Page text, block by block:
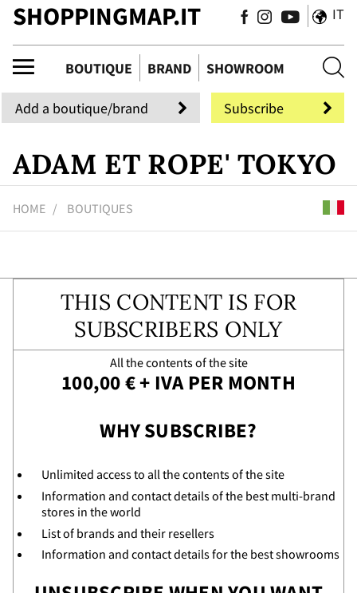
SHOPPINGMAP.IT IT
BOUTIQUE BRAND SHOWROOM
Add a boutique/brand Subscribe
ADAM ET ROPE' TOKYO
HOME BOUTIQUES
THIS CONTENT IS FOR
SUBSCRIBERS ONLY
All the contents of the site
100,00 € + IVA PER MONTH
WHY SUBSCRIBE?
Unlimited access to all the contents of the site
Information and contact details of the best multi-brand
stores in the world
List of brands and their resellers
Information and contact details for the best showrooms